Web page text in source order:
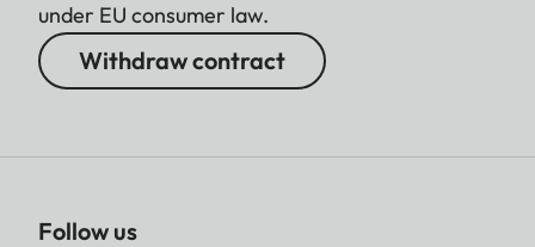
under EU consumer law.
Withdraw contract
Follow us